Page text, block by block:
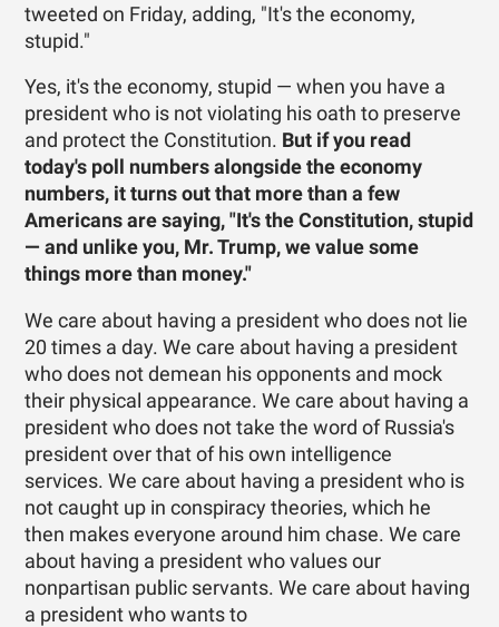
tweeted on Friday, adding, "It's the economy,
stupid."
Yes, it's the economy, stupid — when you have a
president who is not violating his oath to preserve
and protect the Constitution. But if you read
today's poll numbers alongside the economy
numbers, it turns out that more than a few
Americans are saying, "It's the Constitution, stupid
— and unlike you, Mr. Trump, we value some
things more than money."
We care about having a president who does not lie
20 times a day. We care about having a president
who does not demean his opponents and mock
their physical appearance. We care about having a
president who does not take the word of Russia's
president over that of his own intelligence
services. We care about having a president who is
not caught up in conspiracy theories, which he
then makes everyone around him chase. We care
about having a president who values our
nonpartisan public servants. We care about having
a president who wants to